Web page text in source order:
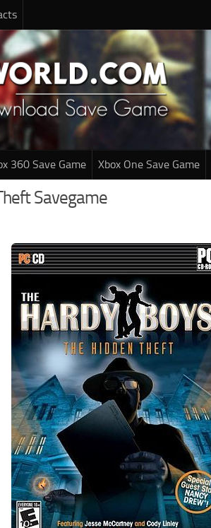
360 Save Game Xbox One Save Game
Savegame